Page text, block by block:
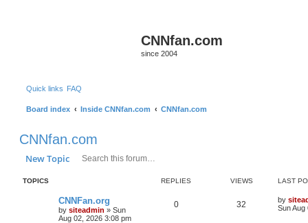
CNNfan.com
since 2004
Quick links FAQ
Board index Inside CNNfan.com CNNfan.com
CNNfan.com
New Topic
TOPICS REPLIES VIEWS LAST
CNNFan.org
by siteadmin » Sun
Aug 02, 2026 3:08 pm
0 32 by
Sun Aug